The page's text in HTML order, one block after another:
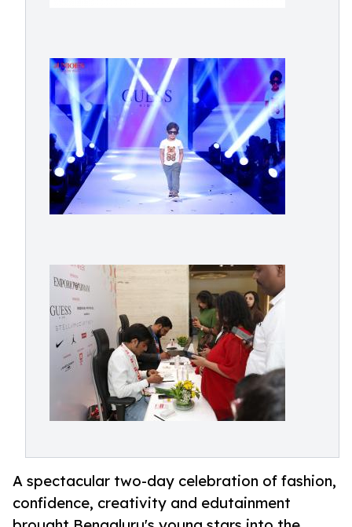
A spectacular two-day celebration of fashion,
confidence, creativity and edutainment